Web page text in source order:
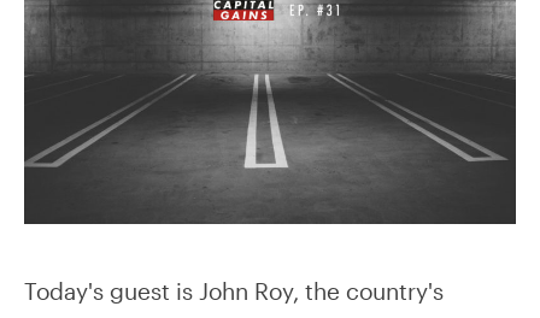
Today's guest is John Roy, the country's